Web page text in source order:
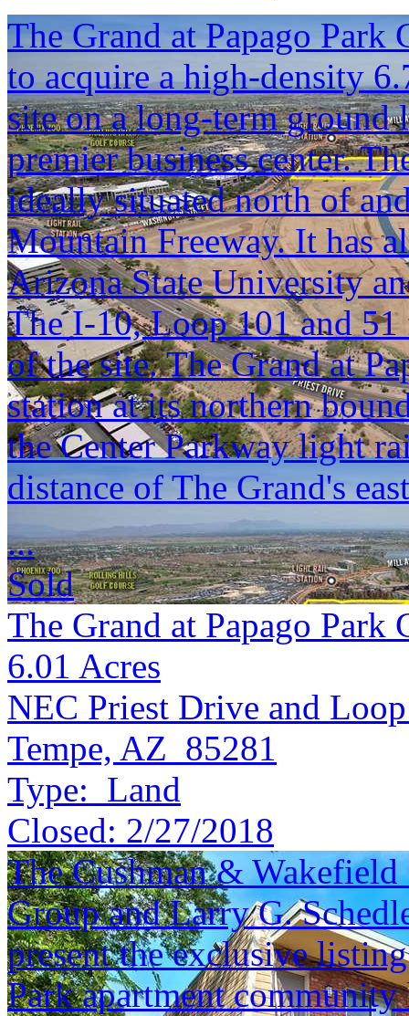
The Grand at Papago Park
to acquire a high-density
site on a long-term ground
premier business center.
ideally situated north of
Mountain Freeway. It has
Arizona State University
The I-10, Loop 101 and
of the site. The Grand at
station at its northern
the Center Parkway light
distance of The Grand's
...
Sold
The Grand at Papago Park
6.01 Acres
NEC Priest Drive and
Tempe, AZ 85281
Type: Land
Closed: 2/27/2018
The Cushman &
Group and Larry G.
present the exclusive
Park apartment